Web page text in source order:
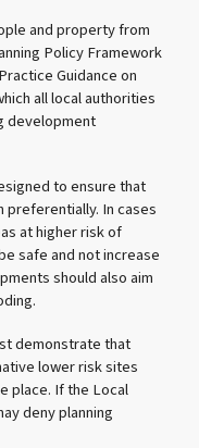
and property from
Policy Framework
Guidance on
all local authorities
development
to ensure that
In cases
at higher risk of
safe and not increase
should also aim
demonstrate that
lower risk sites
place. If the Local
deny planning